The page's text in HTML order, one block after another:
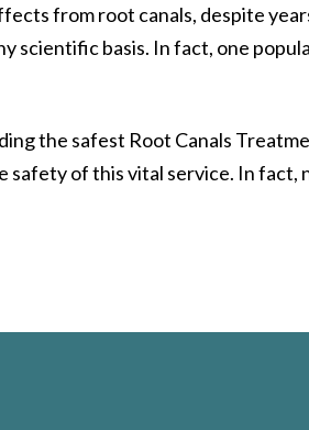
from root canals, despite
basis. In fact, one
the safest Root Canals
of this vital service. In fact,